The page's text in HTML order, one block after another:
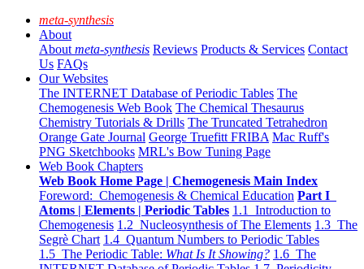
meta-synthesis
About
About meta-synthesis Reviews Products & Services Contact
Us FAQs
Our Websites
The INTERNET Database of Periodic Tables The
Chemogenesis Web Book The Chemical Thesaurus
Chemistry Tutorials & Drills The Truncated Tetrahedron
Orange Gate Journal George Truefitt FRIBA Mac Ruff's
PNG Sketchbooks MRL's Bow Tuning Page
Web Book Chapters
Web Book Home Page | Chemogenesis Main Index
Foreword: Chemogenesis & Chemical Education Part I
Atoms | Elements | Periodic Tables 1.1 Introduction to
Chemogenesis 1.2 Nucleosynthesis of The Elements 1.3 The
Segrè Chart 1.4 Quantum Numbers to Periodic Tables
1.5 The Periodic Table: What Is It Showing? 1.6 The